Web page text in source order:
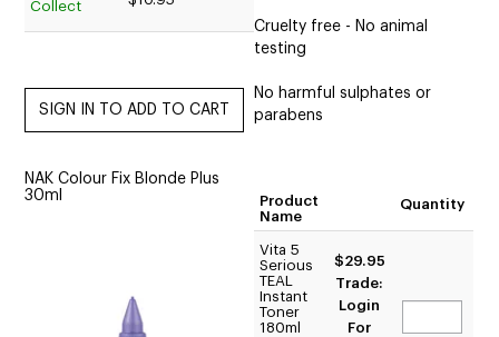
Collect
Cruelty free - No animal
testing
No harmful sulphates or
parabens
Product
Name
Quantity
Vita 5
Serious
TEAL
Instant
Toner
180ml
$29.95
Trade:
Login
For
NAK Colour Fix Blonde Plus
30ml